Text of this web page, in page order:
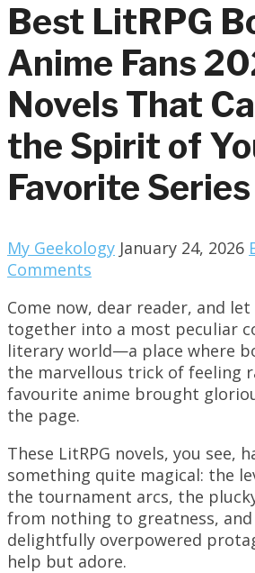
Best LitRPG
Anime Fans
Novels That
the Spirit of
Favorite Series
My Geekology January 24, 2026
Comments
Come now, dear reader, and
together into a most peculiar
literary world—a place where
the marvellous trick of feeling
favourite anime brought
the page.
These LitRPG novels, you see,
something quite magical: the
the tournament arcs, the
from nothing to greatness, and
delightfully overpowered
help but adore.